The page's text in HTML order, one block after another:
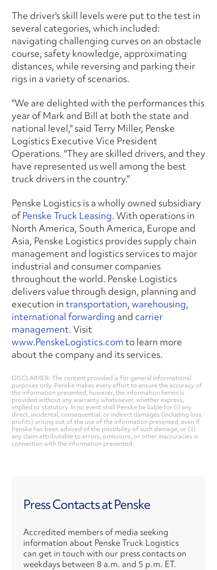
The driver's skill levels were put to the test in
several categories, which included:
navigating challenging curves on an obstacle
course, safety knowledge, approximating
distances, while reversing and parking their
rigs in a variety of scenarios.
"We are delighted with the performances this
year of Mark and Bill at both the state and
national level," said Terry Miller, Penske
Logistics Executive Vice President
Operations. "They are skilled drivers, and they
have represented us well among the best
truck drivers in the country."
Penske Logistics is a wholly owned subsidiary
ofPenske Truck Leasing. With operations in
North America, South America, Europe and
Asia, Penske Logistics provides supply chain
management and logistics services to major
industrial and consumer companies
throughout the world. Penske Logistics
delivers value through design, planning and
execution intransportation,warehousing,
international forwarding and carrier
management. Visit
www.PenskeLogistics.comto learn more
about the company and its services.
DISCLAIMER: The content provided is for general informational
purposes only. Penske makes every effort to ensure the accuracy of
the information presented; however, the information herein is
provided without any warranty whatsoever, whether express,
implied or statutory. In no event shall Penske be liable for (i) any
direct, incidental, consequential, or indirect damages (including loss
profits) arising out of the use of the information presented, even if
Penske has been advised of the possibility of such damage, or (ii)
any claim attributable to errors, omissions, or other inaccuracies in
connection with the information presented.
Press Contacts at Penske
Accredited members of media seeking
information about Penske Truck Logistics
can get in touch with our press contacts on
weekdays between 8 a.m. and 5 p.m. ET.